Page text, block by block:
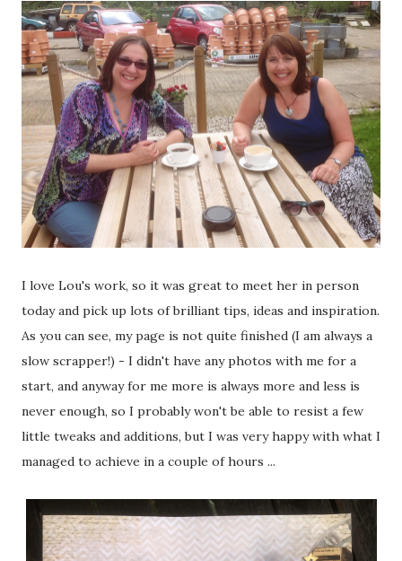
I love Lou's work, so it was great to meet her in person
today and pick up lots of brilliant tips, ideas and inspiration.
As you can see, my page is not quite finished (I am always a
slow scrapper!) - I didn't have any photos with me for a
start, and anyway for me more is always more and less is
never enough, so I probably won't be able to resist a few
little tweaks and additions, but I was very happy with what I
managed to achieve in a couple of hours ...